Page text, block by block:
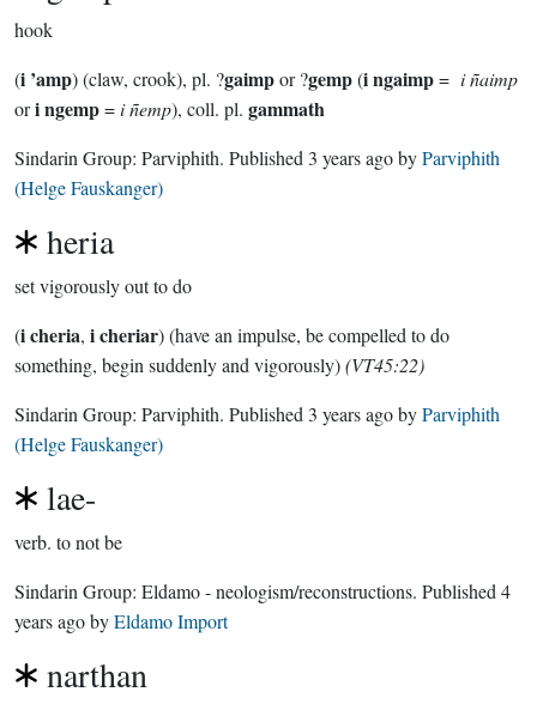
hook
(i ’amp) (claw, crook), pl. ?gaimpor ?gemp(i ngaimp= i ñaimp
ori ngemp=i ñemp), coll. pl. gammath
Sindarin Group: Parviphith. Published 3 years agobyParviphith
(Helge Fauskanger)
heria
set vigorously out to do
(i cheria, i cheriar) (have an impulse, be compelled to do
something, begin suddenly and vigorously)(VT45:22)
Sindarin Group: Parviphith. Published 3 years agobyParviphith
(Helge Fauskanger)
lae-
verb. to not be
Sindarin Group: Eldamo - neologism/reconstructions. Published 4
years agobyEldamo Import
narthan